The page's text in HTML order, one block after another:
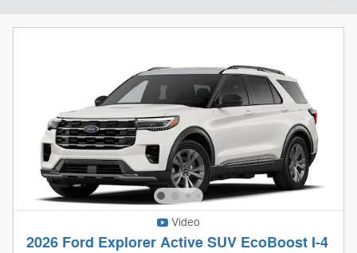
Video
2026 Ford Explorer Active SUV EcoBoost I-4